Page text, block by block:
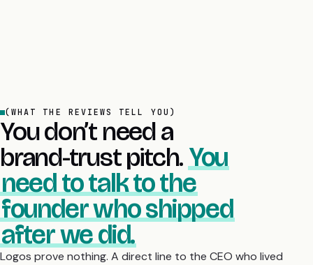
(WHAT THE REVIEWS TELL YOU)
You don’t need a
brand-trust pitch.You
need to talk to the
founder who shipped
after we did.
Logos prove nothing. A direct line to the CEO who lived